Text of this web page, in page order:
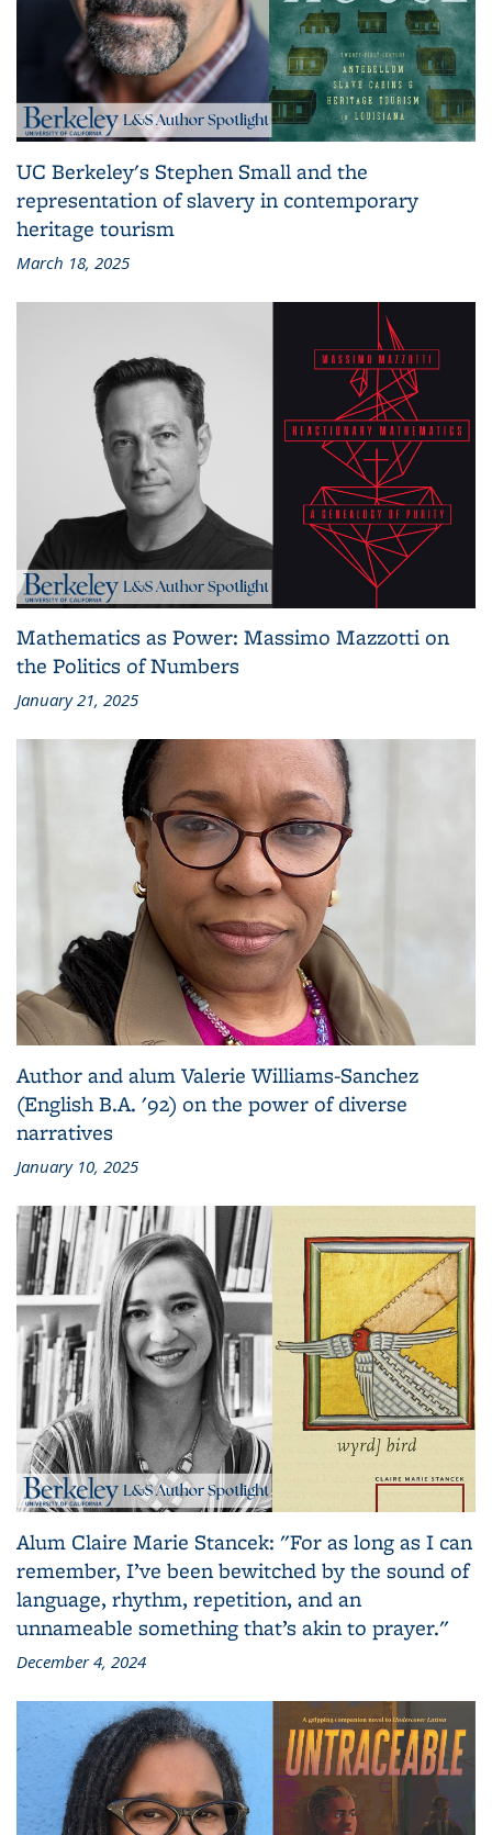
UC Berkeley's Stephen Small and the
representation of slavery in contemporary
heritage tourism
March 18, 2025
Mathematics as Power: Massimo Mazzotti on
the Politics of Numbers
January 21, 2025
Author and alum Valerie Williams-Sanchez
(English B.A. '92) on the power of diverse
narratives
January 10, 2025
Alum Claire Marie Stancek: "For as long as I can
remember, I’ve been bewitched by the sound of
language, rhythm, repetition, and an
unnameable something that’s akin to prayer."
December 4, 2024